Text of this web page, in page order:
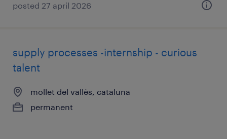
posted 27 april 2026
supply processes -internship - curious
talent
mollet del vallès, cataluna
permanent